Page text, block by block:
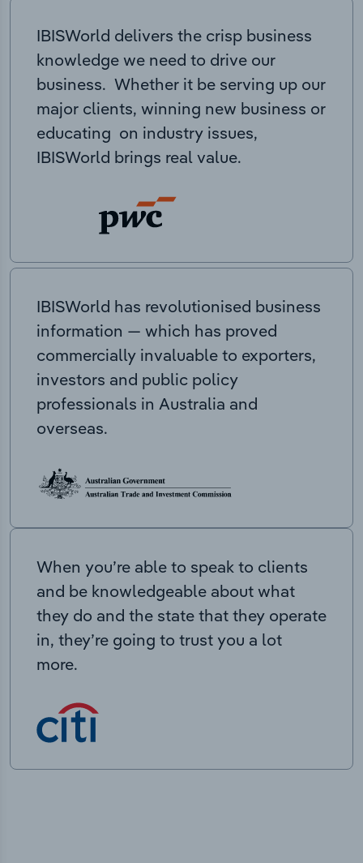
IBISWorld delivers the crisp business
knowledge we need to drive our
business. Whether it be serving up our
major clients, winning new business or
educating on industry issues,
IBISWorld brings real value.
IBISWorld has revolutionised business
information — which has proved
commercially invaluable to exporters,
investors and public policy
professionals in Australia and
overseas.
When you’re able to speak to clients
and be knowledgeable about what
they do and the state that they operate
in, they’re going to trust you a lot
more.